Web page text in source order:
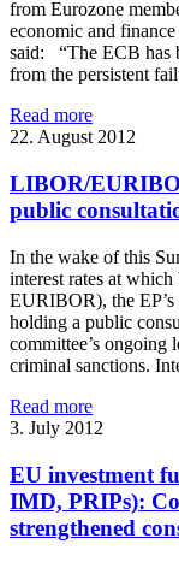
from Eurozone
economic and
said: “The ECB has
from the persistent
Read more
22. August 2012
LIBOR/
public
In the wake of this
interest rates at
EURIBOR), the
holding a public
committee’s ongoing
criminal sanctions.
Read more
3. July 2012
EU investment
IMD, PRIPs):
strengthened